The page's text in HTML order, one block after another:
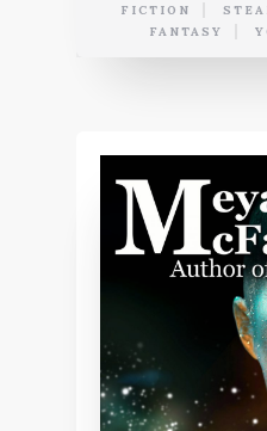
FICTION
FANTASY